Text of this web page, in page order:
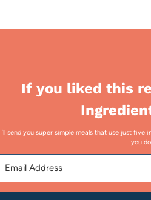
If you liked this
I’ll send you super simple meals that use just
you